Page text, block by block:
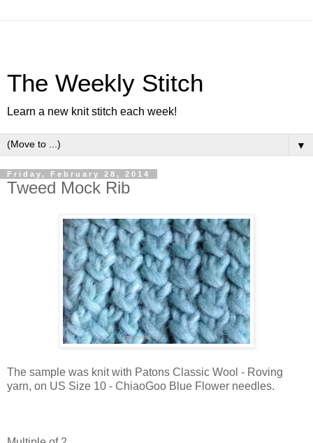
The Weekly Stitch
Learn a new knit stitch each week!
▼
Friday, February 28, 2014
Tweed Mock Rib
The sample was knit with Patons Classic Wool - Roving
yarn, on US Size 10 - ChiaoGoo Blue Flower needles.